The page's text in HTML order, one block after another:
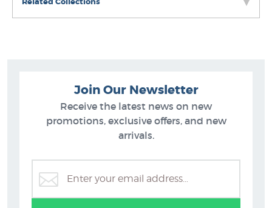
Greg Straight Prints
Join Our Newsletter
Receive the latest news on new
promotions, exclusive offers, and new
arrivals.